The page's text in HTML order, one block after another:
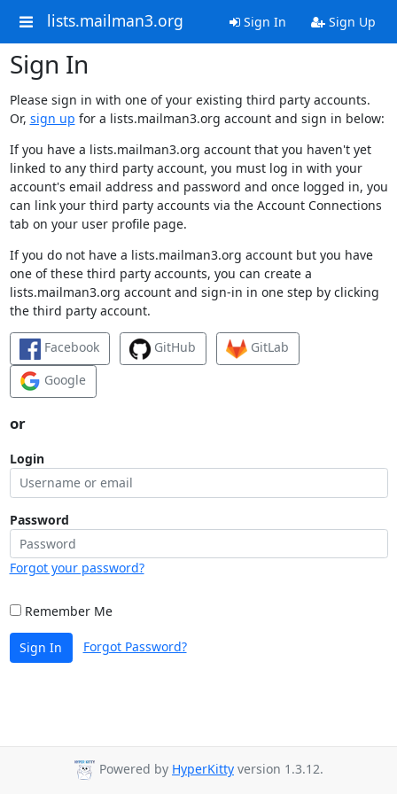
lists.mailman3.org Sign In Sign Up
Sign In
Please sign in with one of your existing third party accounts.
Or, sign up for a lists.mailman3.org account and sign in below:
If you have a lists.mailman3.org account that you haven't yet
linked to any third party account, you must log in with your
account's email address and password and once logged in, you
can link your third party accounts via the Account Connections
tab on your user profile page.
If you do not have a lists.mailman3.org account but you have
one of these third party accounts, you can create a
lists.mailman3.org account and sign-in in one step by clicking
the third party account.
Facebook GitHub
GitLab
Google
or
Login
Password
Forgot your password?
Remember Me
Sign In Forgot Password?
Powered by HyperKitty version 1.3.12.